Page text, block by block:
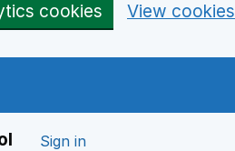
cookies View cookies
Sign in